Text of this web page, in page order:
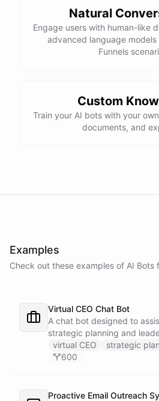
Natural
Engage users with human-like
advanced language
Funnels
Custom
Train your AI bots with your
documents, and
Examples
Check out these examples of AI Bots
Virtual CEO Chat Bot
A chat bot designed to
strategic planning and
virtual CEO
strategic
600
Proactive Email Outreach